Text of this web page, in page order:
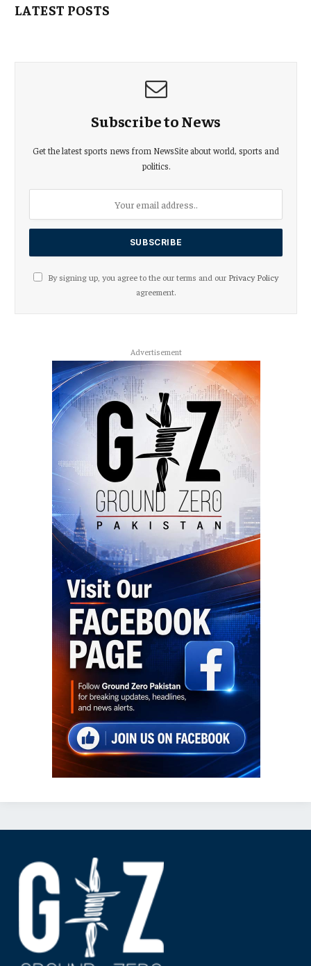
LATEST POSTS
Subscribe to News
Get the latest sports news from NewsSite about world, sports and
politics.
By signing up, you agree to the our terms and our Privacy Policy
agreement.
Advertisement